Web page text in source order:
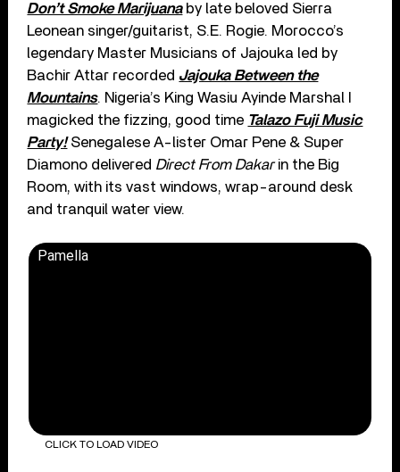
Don’t Smoke Marijuanaby late beloved Sierra
Leonean singer/guitarist, S.E. Rogie. Morocco’s
legendary Master Musicians of Jajouka led by
Bachir Attar recorded Jajouka Between the
Mountains. Nigeria’s King Wasiu Ayinde Marshal I
magicked the fizzing, good time Talazo Fuji Music
Party!Senegalese A-lister Omar Pene & Super
Diamono delivered Direct From Dakarin the Big
Room, with its vast windows, wrap-around desk
and tranquil water view.
Pamella
CLICK TO LOAD VIDEO